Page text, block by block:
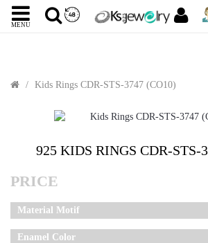
MENU
Kids Rings CDR-STS-3747 (CO10)
925 KIDS RINGS CDR-STS-
PRICE
Material Motif
Enamel Color